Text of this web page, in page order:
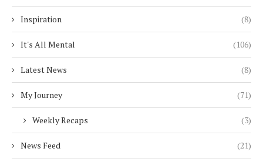
Inspiration (8)
It's All Mental (106)
Latest News (8)
My Journey (71)
Weekly Recaps (3)
News Feed (21)